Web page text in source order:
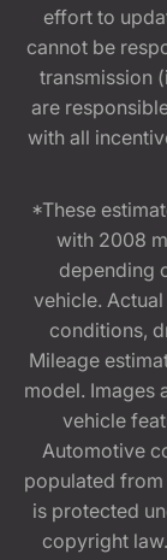
effort to
cannot be
transmission
are
with all
*These
with 2008
depending
vehicle.
conditions,
Mileage
model. Images
vehicle
Automotive
populated
is protected
copyright